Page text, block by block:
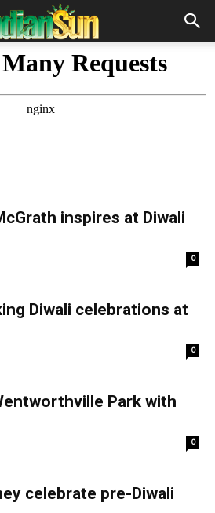
inspires at Diwali
0
Diwali celebrations at
0
Park with
0
celebrate pre-Diwali